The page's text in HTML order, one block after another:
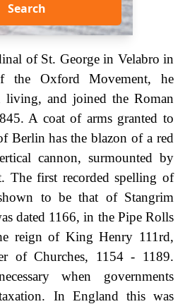
Search
of St. George in Velabro in
the Oxford Movement, he
living, and joined the Roman
A coat of arms granted to
Berlin has the blazon of a red
cannon, surmounted by
The first recorded spelling of
to be that of Stangrim
dated 1166, in the Pipe Rolls
reign of King Henry 111rd,
of Churches, 1154 - 1189.
when governments
In England this was